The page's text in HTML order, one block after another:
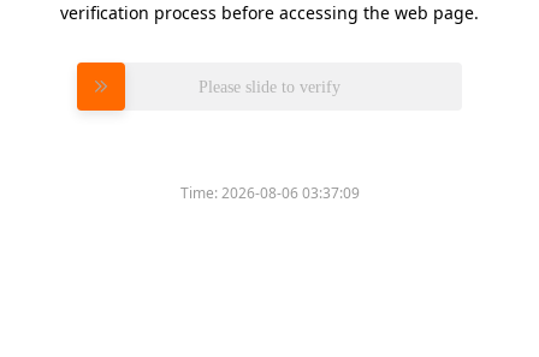
verification process before accessing the web page.
Please slide to verify
Time:2026-08-06 03:37:09